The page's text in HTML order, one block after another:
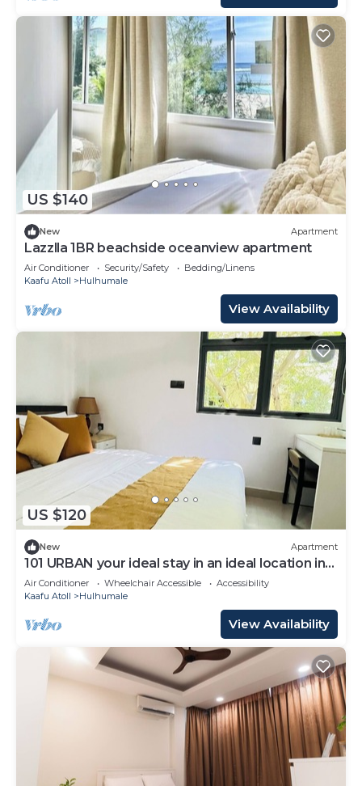
US $140
New Apartment
Lazzlla 1BR beachside oceanview apartment
Air Conditioner Security/Safety
Bedding/Linens
Kaafu Atoll
Hulhumale
View Availability
US $120
New Apartment
101 URBAN your ideal stay in an ideal location in
Hulhumale,
Air Conditioner Wheelchair Accessible
Accessibility
Kaafu Atoll
Hulhumale
View Availability